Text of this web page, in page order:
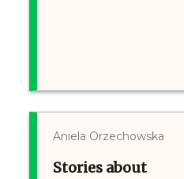
Aniela Orzechowska
Stories about